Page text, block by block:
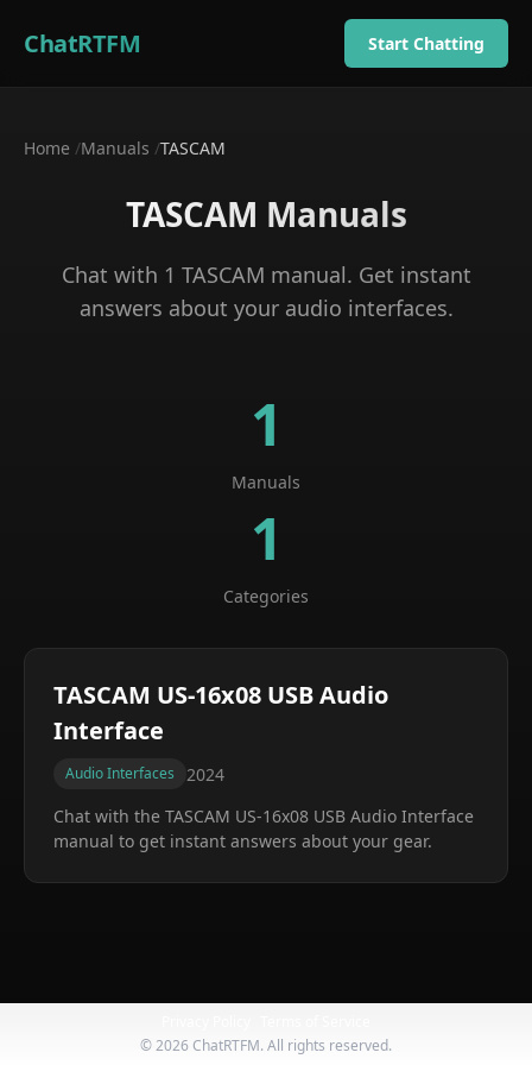
ChatRTFM Start Chatting
Home /Manuals /TASCAM
TASCAM Manuals
Chat with 1 TASCAM manual. Get instant
answers about your audio interfaces.
1
Manuals
1
Categories
TASCAM US-16x08 USB Audio
Interface
Audio Interfaces
2024
Chat with the TASCAM US-16x08 USB Audio Interface
manual to get instant answers about your gear.
©2026ChatRTFM. All rights reserved.